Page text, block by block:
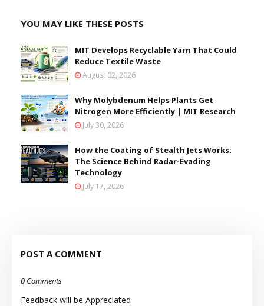
YOU MAY LIKE THESE POSTS
MIT Develops Recyclable Yarn That Could
Reduce Textile Waste
August 02, 2026
Why Molybdenum Helps Plants Get
Nitrogen More Efficiently | MIT Research
July 30, 2026
How the Coating of Stealth Jets Works:
The Science Behind Radar-Evading
Technology
July 17, 2026
POST A COMMENT
0 Comments
Feedback will be Appreciated